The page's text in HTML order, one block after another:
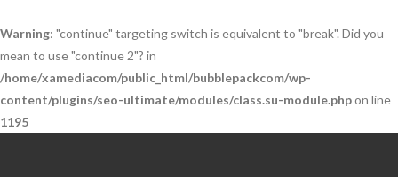
Warning: "continue" targeting switch is equivalent to "break". Did you
mean to use "continue 2"? in
/home/xamediacom/public_html/bubblepackcom/wp-
content/plugins/seo-ultimate/modules/class.su-module.phpon line
1195